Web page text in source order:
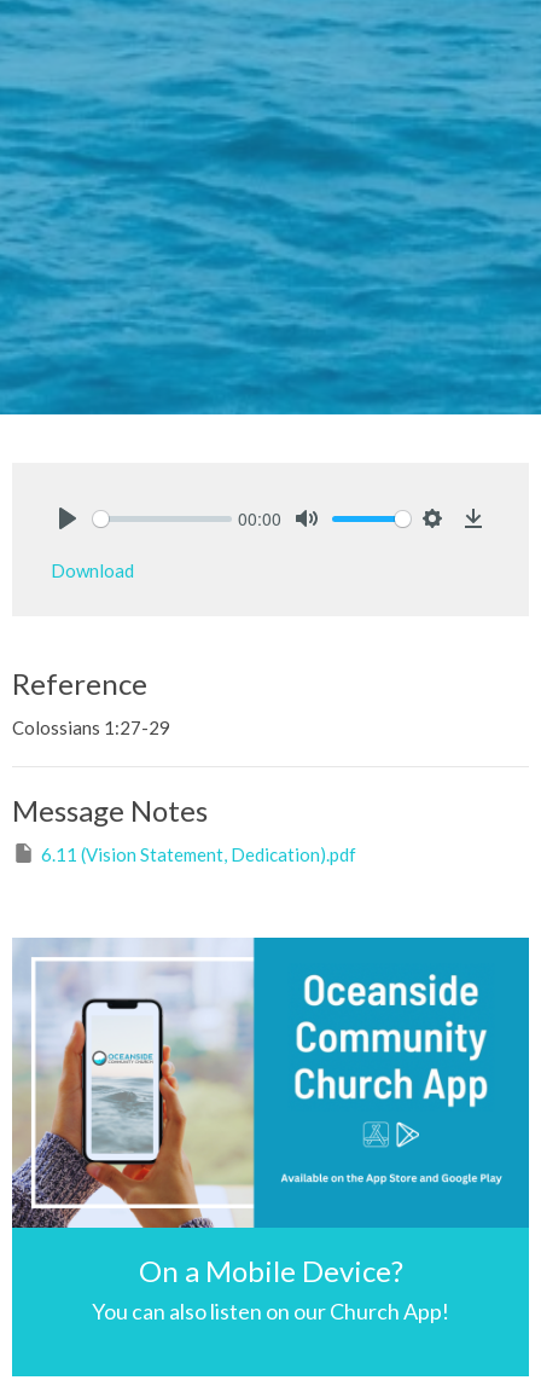
00:00
Download
Reference
Colossians 1:27-29
Message Notes
6.11 (Vision Statement, Dedication).pdf
On a Mobile Device?
You can also listen on our Church App!